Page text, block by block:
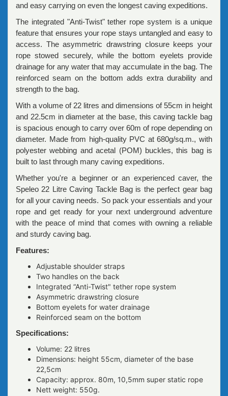
and easy carrying on even the longest caving expeditions.
The integrated "Anti-Twist" tether rope system is a unique
feature that ensures your rope stays untangled and easy to
access. The asymmetric drawstring closure keeps your
rope stowed securely, while the bottom eyelets provide
drainage for any water that may accumulate in the bag. The
reinforced seam on the bottom adds extra durability and
strength to the bag.
With a volume of 22 litres and dimensions of 55cm in height
and 22.5cm in diameter at the base, this caving tackle bag
is spacious enough to carry over 60m of rope depending on
diameter. Made from high-quality PVC at 680g/sq.m., with
polyester webbing and acetal (POM) buckles, this bag is
built to last through many caving expeditions.
Whether you're a beginner or an experienced caver, the
Speleo 22 Litre Caving Tackle Bag is the perfect gear bag
for all your caving needs. So pack your essentials and your
rope and get ready for your next underground adventure
with the peace of mind that comes with owning a reliable
and sturdy caving bag.
Features:
Adjustable shoulder straps
Two handles on the back
Integrated “Anti-Twist" tether rope system
Asymmetric drawstring closure
Bottom eyelets for water drainage
Reinforced seam on the bottom
Specifications:
Volume: 22 litres
Dimensions: height 55сm, diameter of the base
22,5сm
Capacity: approx. 80m, 10,5mm super static rope
Nett weight: 550g.